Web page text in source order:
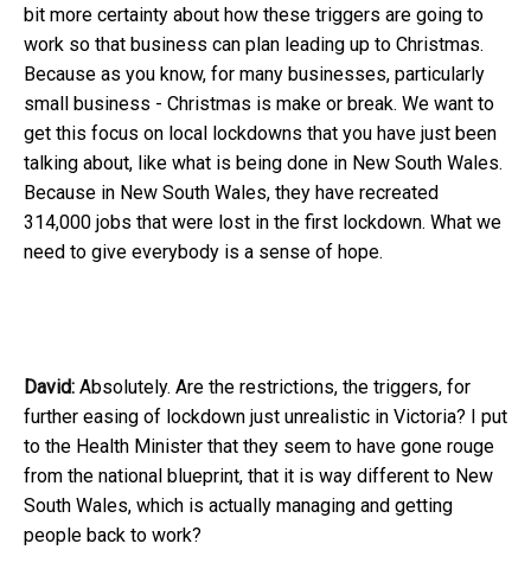
bit more certainty about how these triggers are going to
work so that business can plan leading up to Christmas.
Because as you know, for many businesses, particularly
small business - Christmas is make or break. We want to
get this focus on local lockdowns that you have just been
talking about, like what is being done in New South Wales.
Because in New South Wales, they have recreated
314,000 jobs that were lost in the first lockdown. What we
need to give everybody is a sense of hope.
David: Absolutely. Are the restrictions, the triggers, for
further easing of lockdown just unrealistic in Victoria? I put
to the Health Minister that they seem to have gone rouge
from the national blueprint, that it is way different to New
South Wales, which is actually managing and getting
people back to work?